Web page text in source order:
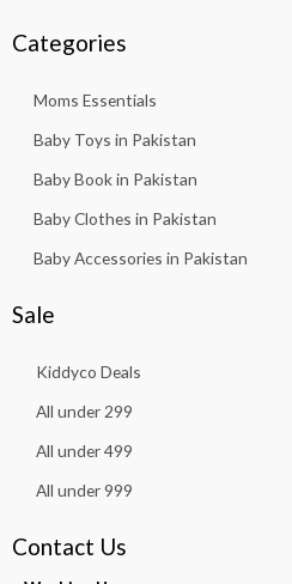
Categories
Moms Essentials
Baby Toys in Pakistan
Baby Book in Pakistan
Baby Clothes in Pakistan
Baby Accessories in Pakistan
Sale
Kiddyco Deals
All under 299
All under 499
All under 999
Contact Us